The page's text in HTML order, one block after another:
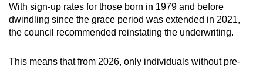
With sign-up rates for those born in 1979 and before
dwindling since the grace period was extended in 2021,
the council recommended reinstating the underwriting.
This means that from 2026, only individuals without pre-